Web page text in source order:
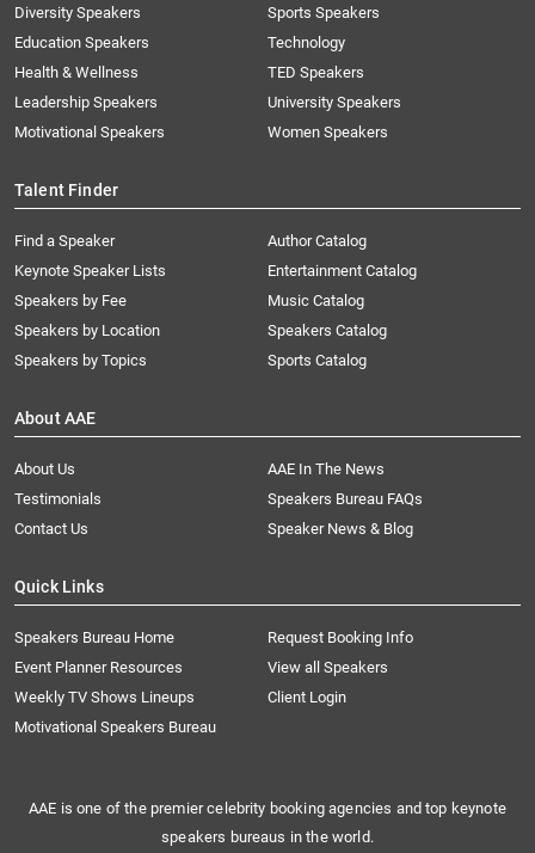
Diversity Speakers
Education Speakers
Health & Wellness
Leadership Speakers
Motivational Speakers
Sports Speakers
Technology
TED Speakers
University Speakers
Women Speakers
Talent Finder
Find a Speaker
Keynote Speaker Lists
Speakers by Fee
Speakers by Location
Speakers by Topics
Author Catalog
Entertainment Catalog
Music Catalog
Speakers Catalog
Sports Catalog
About AAE
About Us
AAE In The News
Testimonials
Speakers Bureau FAQs
Contact Us
Speaker News & Blog
Quick Links
Speakers Bureau Home
Request Booking Info
Event Planner Resources
View all Speakers
Weekly TV Shows Lineups
Client Login
Motivational Speakers Bureau
AAE is one of the premier celebrity booking agencies and top keynote
speakers bureaus in the world.